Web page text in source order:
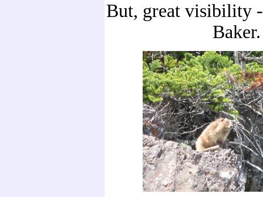
But, great visibility
Baker.